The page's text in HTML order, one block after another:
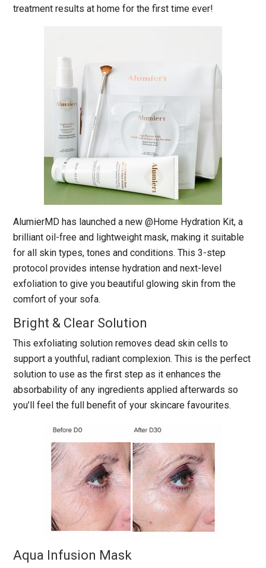
treatment results at home for the first time ever!
AlumierMD has launched a new @Home Hydration Kit, a
brilliant oil-free and lightweight mask, making it suitable
for all skin types, tones and conditions. This 3-step
protocol provides intense hydration and next-level
exfoliation to give you beautiful glowing skin from the
comfort of your sofa.
Bright & Clear Solution
This exfoliating solution removes dead skin cells to
support a youthful, radiant complexion. This is the perfect
solution to use as the first step as it enhances the
absorbability of any ingredients applied afterwards so
you’ll feel the full benefit of your skincare favourites.
Aqua Infusion Mask